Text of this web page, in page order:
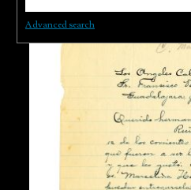
Advanced search